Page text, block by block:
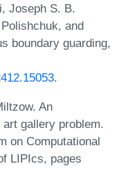
Joseph S. B.
and
boundary guarding,
.
An
gallery problem.
on Computational
LIPIcs, pages